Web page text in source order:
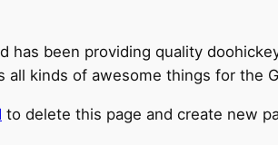
has been providing quality
all kinds of awesome things for the
to delete this page and create new